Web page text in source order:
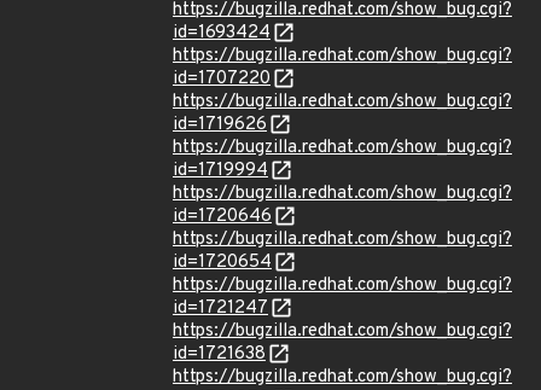
https://bugzilla.redhat.com/show_bug.cgi?
id=1693424
https://bugzilla.redhat.com/show_bug.cgi?
id=1707220
https://bugzilla.redhat.com/show_bug.cgi?
id=1719626
https://bugzilla.redhat.com/show_bug.cgi?
id=1719994
https://bugzilla.redhat.com/show_bug.cgi?
id=1720646
https://bugzilla.redhat.com/show_bug.cgi?
id=1720654
https://bugzilla.redhat.com/show_bug.cgi?
id=1721247
https://bugzilla.redhat.com/show_bug.cgi?
id=1721638
https://bugzilla.redhat.com/show_bug.cgi?